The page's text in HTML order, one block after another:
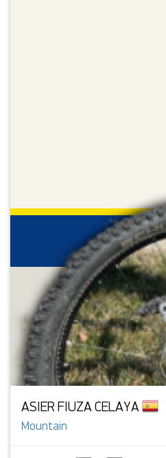
ASIER FIUZA CELAYA
Mountain